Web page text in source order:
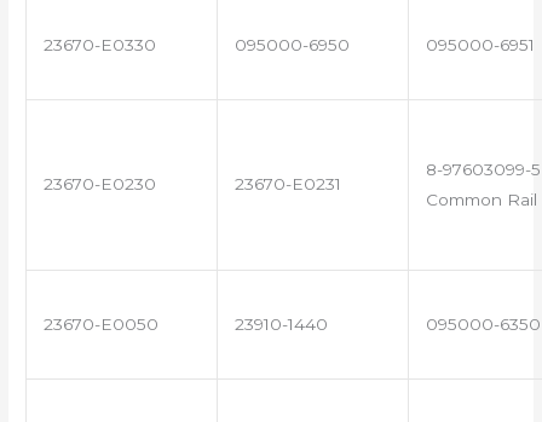
23670-E0330 095000-6950 095000-6951
23670-E0230 23670-E0231
8-97603099-
Common
23670-E0050 23910-1440 095000-6350